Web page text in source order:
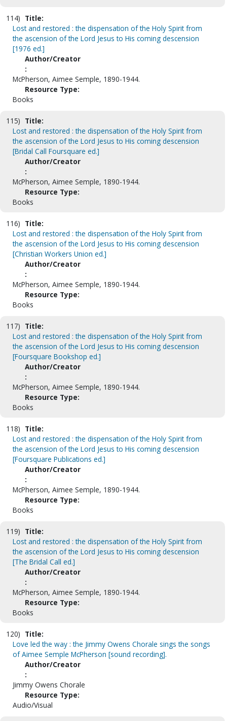
114) Title:
Lost and restored : the dispensation of the Holy Spirit from
the ascension of the Lord Jesus to His coming descension
[1976 ed.]
Author/Creator
:
McPherson, Aimee Semple, 1890-1944.
Resource Type:
Books
115) Title:
Lost and restored : the dispensation of the Holy Spirit from
the ascension of the Lord Jesus to His coming descension
[Bridal Call Foursquare ed.]
Author/Creator
:
McPherson, Aimee Semple, 1890-1944.
Resource Type:
Books
116) Title:
Lost and restored : the dispensation of the Holy Spirit from
the ascension of the Lord Jesus to His coming descension
[Christian Workers Union ed.]
Author/Creator
:
McPherson, Aimee Semple, 1890-1944.
Resource Type:
Books
117) Title:
Lost and restored : the dispensation of the Holy Spirit from
the ascension of the Lord Jesus to His coming descension
[Foursquare Bookshop ed.]
Author/Creator
:
McPherson, Aimee Semple, 1890-1944.
Resource Type:
Books
118) Title:
Lost and restored : the dispensation of the Holy Spirit from
the ascension of the Lord Jesus to His coming descension
[Foursquare Publications ed.]
Author/Creator
:
McPherson, Aimee Semple, 1890-1944.
Resource Type:
Books
119) Title:
Lost and restored : the dispensation of the Holy Spirit from
the ascension of the Lord Jesus to His coming descension
[The Bridal Call ed.]
Author/Creator
:
McPherson, Aimee Semple, 1890-1944.
Resource Type:
Books
120) Title:
Love led the way : the Jimmy Owens Chorale sings the songs
of Aimee Semple McPherson [sound recording].
Author/Creator
:
Jimmy Owens Chorale
Resource Type:
Audio/Visual